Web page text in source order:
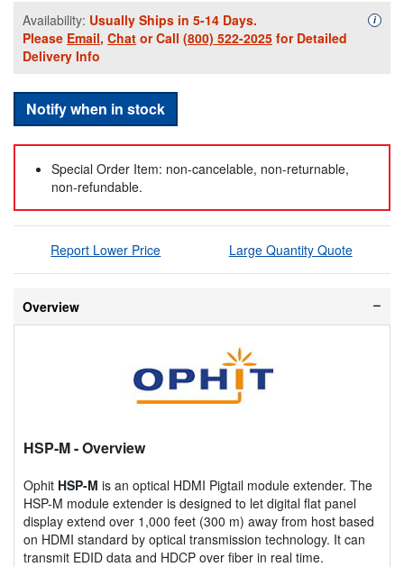
Availability: Usually Ships in 5-14 Days.
Please Email, Chat or Call (800) 522-2025 for Detailed
Delivery Info
i
Notify when in stock
Special Order Item: non-cancelable, non-returnable,
non-refundable.
Report Lower Price Large Quantity Quote
Overview
HSP-M- Overview
Ophit HSP-M is an optical HDMI Pigtail module extender. The
HSP-M module extender is designed to let digital flat panel
display extend over 1,000 feet (300 m) away from host based
on HDMI standard by optical transmission technology. It can
transmit EDID data and HDCP over fiber in real time.